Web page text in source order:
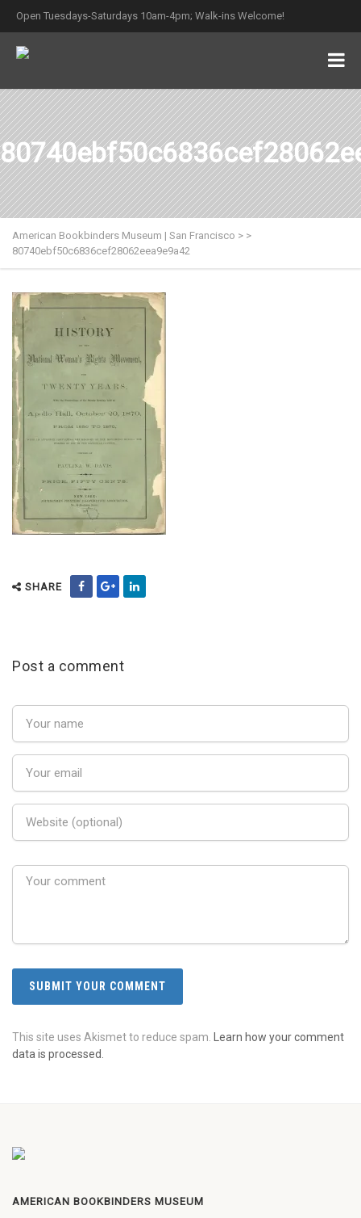
Open Tuesdays-Saturdays 10am-4pm; Walk-ins Welcome!
American Bookbinders Museum | San Francisco > >
80740ebf50c6836cef28062eea9e9a42
SHARE
Post a comment
This site uses Akismet to reduce spam.
Learn how your comment
data is processed.
AMERICAN BOOKBINDERS MUSEUM